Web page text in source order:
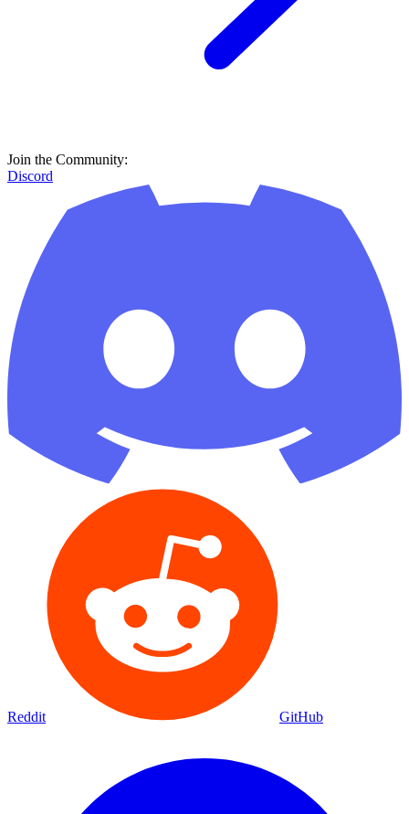
Join the Community:
Discord
Reddit GitHub